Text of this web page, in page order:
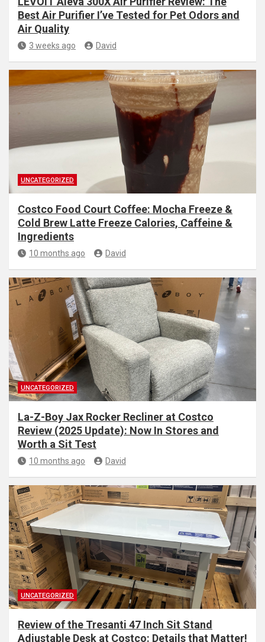
Best Air Purifier I’ve Tested for Pet Odors and
Air Quality
3 weeks ago David
UNCATEGORIZED
Costco Food Court Coffee: Mocha Freeze &
Cold Brew Latte Freeze Calories, Caffeine &
Ingredients
10 months ago David
UNCATEGORIZED
La-Z-Boy Jax Rocker Recliner at Costco
Review (2025 Update): Now In Stores and
Worth a Sit Test
10 months ago David
UNCATEGORIZED
Review of the Tresanti 47 Inch Sit Stand
Adjustable Desk at Costco: Details that Matter!